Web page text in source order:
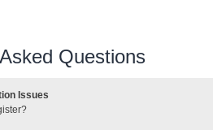
Questions
Issues